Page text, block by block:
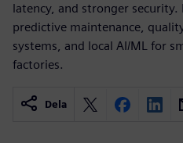
latency, and stronger
predictive maintenance,
systems, and local AI/ML for
factories.
Dela